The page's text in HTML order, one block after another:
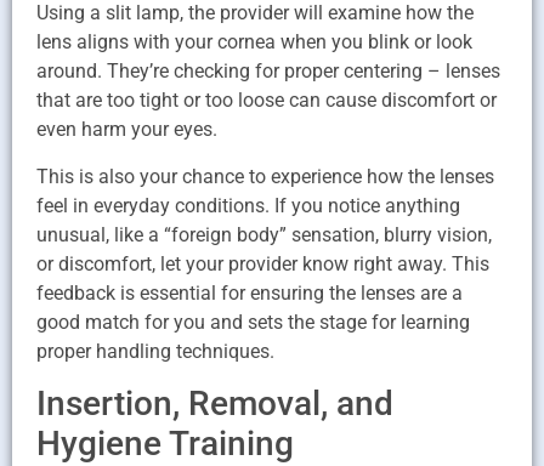
Using a slit lamp, the provider will examine how the
lens aligns with your cornea when you blink or look
around. They’re checking for proper centering – lenses
that are too tight or too loose can cause discomfort or
even harm your eyes.
This is also your chance to experience how the lenses
feel in everyday conditions. If you notice anything
unusual, like a “foreign body” sensation, blurry vision,
or discomfort, let your provider know right away. This
feedback is essential for ensuring the lenses are a
good match for you and sets the stage for learning
proper handling techniques.
Insertion, Removal, and
Hygiene Training